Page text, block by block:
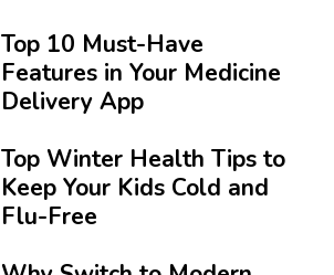
Top 10 Must-Have
Features in Your Medicine
Delivery App
Top Winter Health Tips to
Keep Your Kids Cold and
Flu-Free